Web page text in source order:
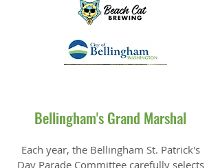
Bellingham's Grand Marshal
Each year, the Bellingham St. Patrick's
Day Parade Committee carefully selects